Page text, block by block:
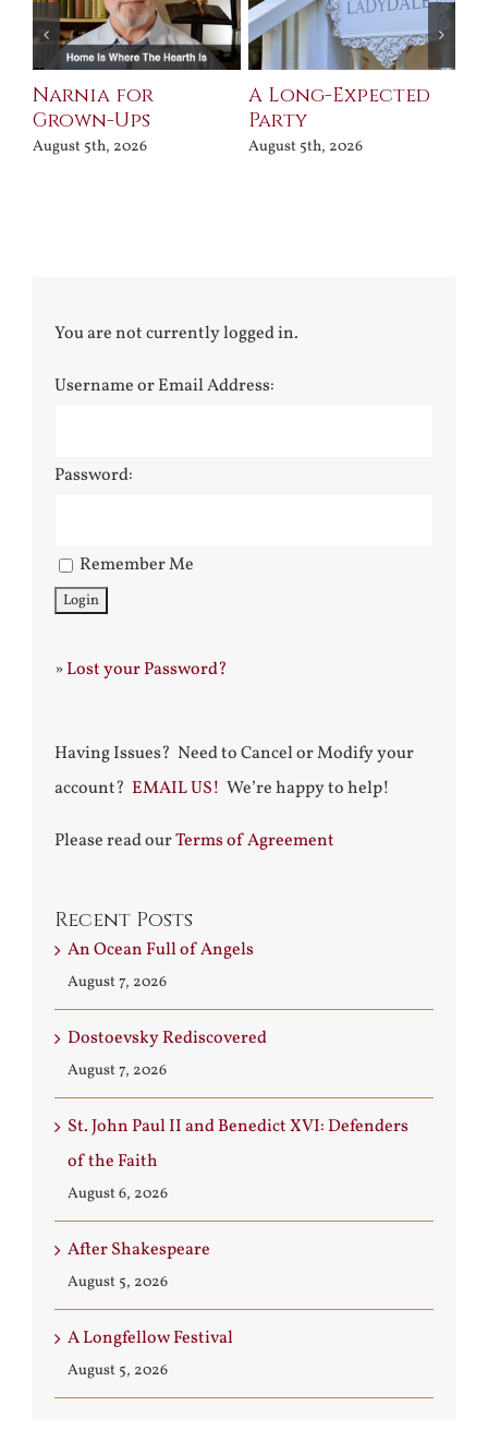
Narnia for
Grown-Ups
August 5th, 2026
A Long-Expected
Party
August 5th, 2026
You are not currently logged in.
Username or Email Address:
Password:
Remember Me
»Lost your Password?
Having Issues? Need to Cancel or Modify your
account? EMAIL US! We’re happy to help!
Please read ourTerms of Agreement
Recent Posts
An Ocean Full of Angels
August 7, 2026
Dostoevsky Rediscovered
August 7, 2026
St. John Paul II and Benedict XVI: Defenders
of the Faith
August 6, 2026
After Shakespeare
August 5, 2026
A Longfellow Festival
August 5, 2026